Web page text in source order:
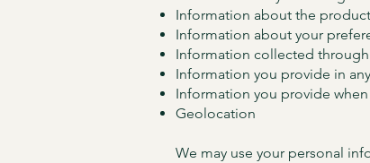
Information about the
Information about your
Information collected
Information you provide in
Information you provide
Geolocation
We may use your personal